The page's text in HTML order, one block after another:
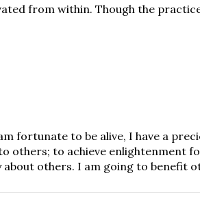
from within. Though the
fortunate to be alive, I have a
others; to achieve enlightenment
others. I am going to benefit